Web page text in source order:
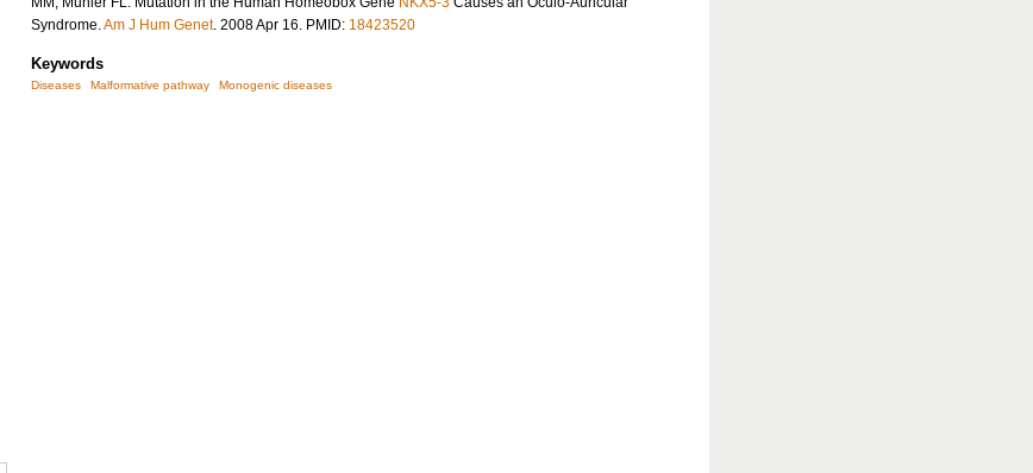
Syndrome.Am J Hum Genet. 2008 Apr 16. PMID: 18423520
Keywords
Diseases Malformative pathway Monogenic diseases